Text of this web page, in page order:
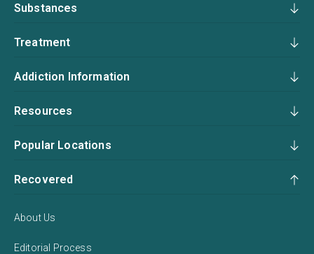
Substances
Treatment
Addiction Information
Resources
Popular Locations
Recovered
About Us
Editorial Process